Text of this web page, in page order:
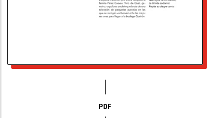
PDF